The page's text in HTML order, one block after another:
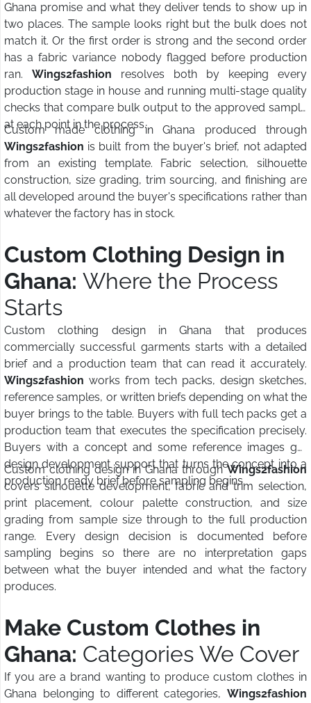
Ghana promise and what they deliver tends to show up in
two places. The sample looks right but the bulk does not
match it. Or the first order is strong and the second order
has a fabric variance nobody flagged before production
ran. Wings2fashion resolves both by keeping every
production stage in house and running multi-stage quality
checks that compare bulk output to the approved sample
at each point in the process.
Custom made clothing in Ghana produced through
Wings2fashion is built from the buyer's brief, not adapted
from an existing template. Fabric selection, silhouette
construction, size grading, trim sourcing, and finishing are
all developed around the buyer's specifications rather than
whatever the factory has in stock.
Custom Clothing Design in
Ghana: Where the Process
Starts
Custom clothing design in Ghana that produces
commercially successful garments starts with a detailed
brief and a production team that can read it accurately.
Wings2fashion works from tech packs, design sketches,
reference samples, or written briefs depending on what the
buyer brings to the table. Buyers with full tech packs get a
production team that executes the specification precisely.
Buyers with a concept and some reference images get
design development support that turns the concept into a
production ready brief before sampling begins.
Custom clothing design in Ghana throughWings2fashion
covers silhouette development, fabric and trim selection,
print placement, colour palette construction, and size
grading from sample size through to the full production
range. Every design decision is documented before
sampling begins so there are no interpretation gaps
between what the buyer intended and what the factory
produces.
Make Custom Clothes in
Ghana: Categories We Cover
If you are a brand wanting to produce custom clothes in
Ghana belonging to different categories, Wings2fashion